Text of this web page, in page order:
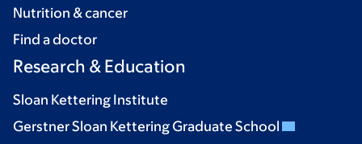
Nutrition & cancer
Find a doctor
Research & Education
Sloan Kettering Institute
Gerstner Sloan Kettering Graduate School